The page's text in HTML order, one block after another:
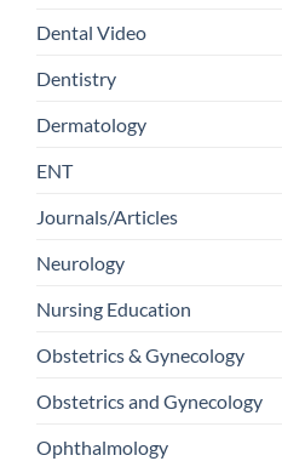
Dental Video
Dentistry
Dermatology
ENT
Journals/Articles
Neurology
Nursing Education
Obstetrics & Gynecology
Obstetrics and Gynecology
Ophthalmology